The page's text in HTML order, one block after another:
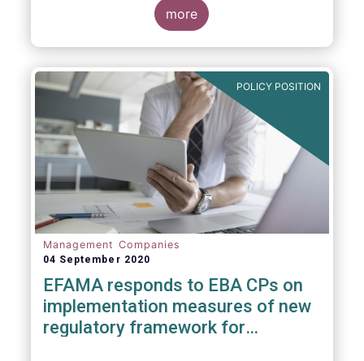
more
POLICY POSITION
Management Companies
04 September 2020
EFAMA responds to EBA CPs on
implementation measures of new
regulatory framework for